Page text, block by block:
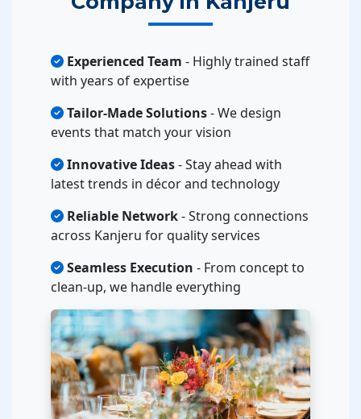
Experienced Team - Highly trained staff
with years of expertise
Tailor-Made Solutions- We design
events that match your vision
Innovative Ideas- Stay ahead with
latest trends in décor and technology
Reliable Network- Strong connections
across Kanjeru for quality services
Seamless Execution - From concept to
clean-up, we handle everything